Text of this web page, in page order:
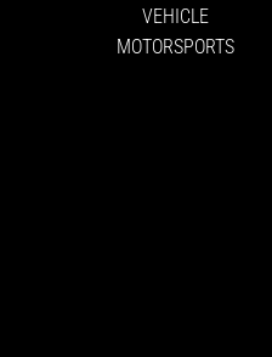
VEHICLE
MOTORSPORTS